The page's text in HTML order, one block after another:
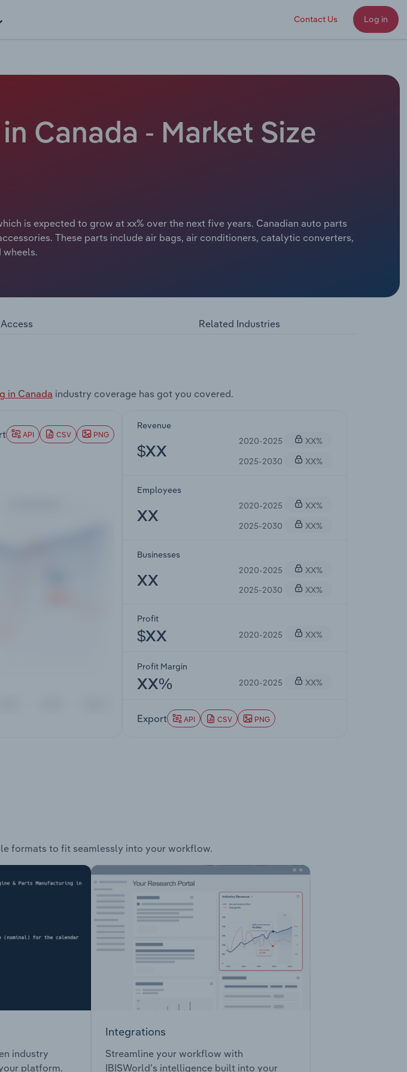
Contact Us Log in
Canada - Market Size
is expected to grow at xx% over the next five years. Canadian auto parts
These parts include air bags, air conditioners, catalytic converters,
wheels.
Related Industries
in Canada industry coverage has got you covered.
API CSV PNG
Revenue
$XX
2020-2025
XX%
2025-2030
XX%
Employees
XX
2020-2025
XX%
2025-2030
XX%
Businesses
XX
2020-2025
XX%
2025-2030
XX%
Profit
$XX 2020-2025 XX%
Profit Margin
XX% 2020-2025 XX%
Export API CSV PNG
formats to fit seamlessly into your workflow.
industry
platform.
Integrations
Streamline your workflow with
IBISWorld’s intelligence built into your